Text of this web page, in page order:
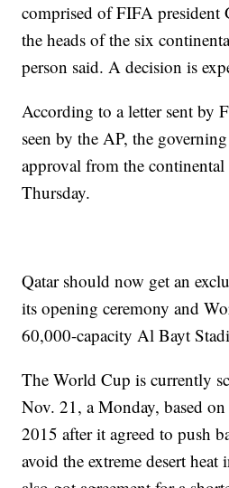
comprised of FIFA president
the heads of the six
person said. A decision is
According to a letter sent by
seen by the AP, the
approval from the continental
Thursday.
Qatar should now get an
its opening ceremony and
60,000-capacity Al Bayt
The World Cup is currently
Nov. 21, a Monday, based
2015 after it agreed to push
avoid the extreme desert